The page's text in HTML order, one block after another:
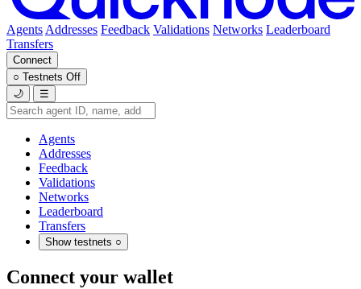
Agents Addresses Feedback Validations Networks Leaderboard
Transfers
Connect
○ Testnets Off
🌙
☰
Agents
Addresses
Feedback
Validations
Networks
Leaderboard
Transfers
Show testnets ○
Connect your wallet